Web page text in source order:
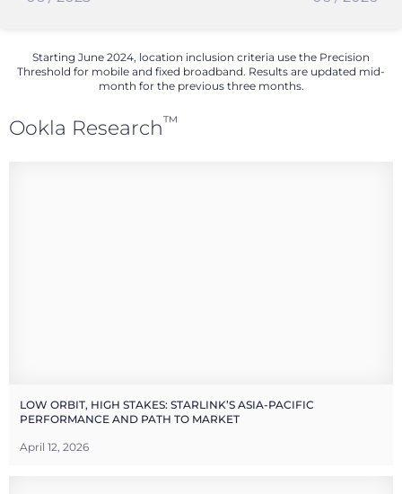
Starting June 2024, location inclusion criteria use the Precision
Threshold for mobile and fixed broadband. Results are updated mid-
month for the previous three months.
Ookla Research™
LOW ORBIT, HIGH STAKES: STARLINK’S ASIA-PACIFIC
PERFORMANCE AND PATH TO MARKET
April 12, 2026